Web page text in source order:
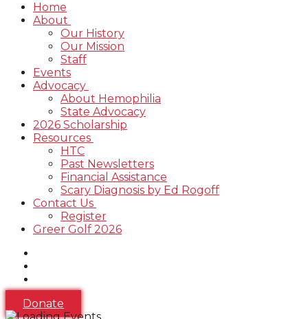
Home
About
Our History
Our Mission
Staff
Events
Advocacy
About Hemophilia
State Advocacy
2026 Scholarship
Resources
HTC
Past Newsletters
Financial Assistance
Scary Diagnosis by Ed Rogoff
Contact Us
Register
Greer Golf 2026
Donate